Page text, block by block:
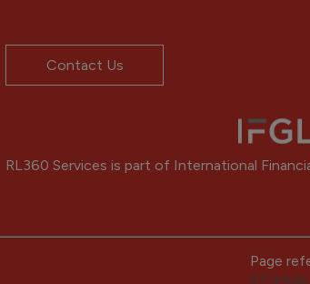
Contact Us
RL360 Services is part of International
Page
07‑44de